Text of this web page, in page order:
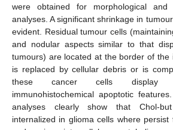
were obtained for morphological and
analyses. A significant shrinkage in
evident. Residual tumour cells
and nodular aspects similar to that
tumours) are located at the border of the
is replaced by cellular debris or is
these cancer cells display
immunohistochemical apoptotic
analyses clearly show that Chol-
internalized in glioma cells where